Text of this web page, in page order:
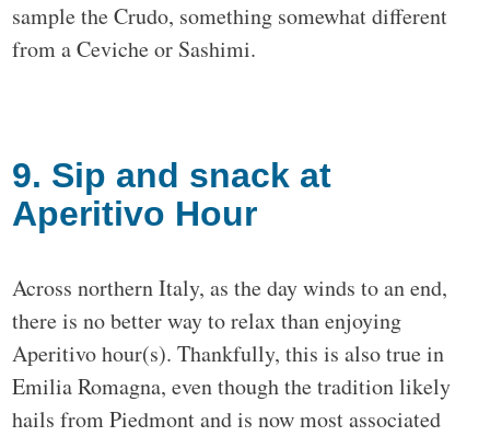
sample the Crudo, something somewhat different
from a Ceviche or Sashimi.
9. Sip and snack at
Aperitivo Hour
Across northern Italy, as the day winds to an end,
there is no better way to relax than enjoying
Aperitivo hour(s). Thankfully, this is also true in
Emilia Romagna, even though the tradition likely
hails from Piedmont and is now most associated